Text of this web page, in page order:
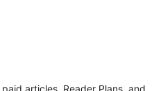
articles, Reader Plans, and